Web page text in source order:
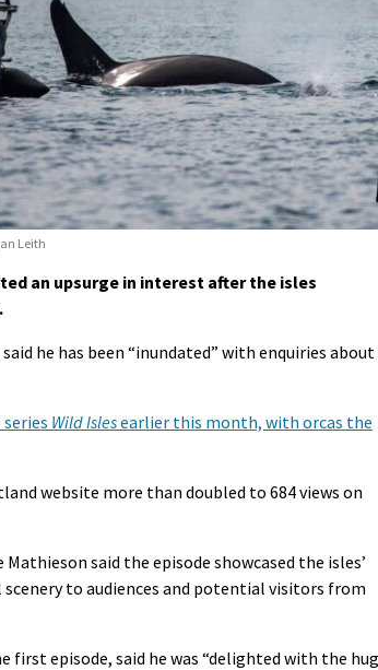
Leith
an upsurge in interest after the isles
he has been “inundated” with enquiries about
Wild Islesearlier this month, with orcas the
website more than doubled to 684 views on
said the episode showcased the isles’
to audiences and potential visitors from
episode, said he was “delighted with the